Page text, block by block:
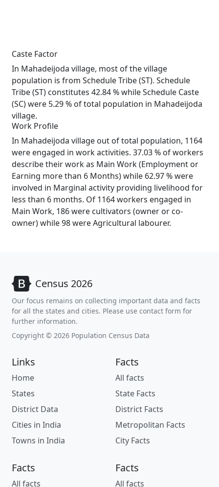
Caste Factor
In Mahadeijoda village, most of the village
population is from Schedule Tribe (ST). Schedule
Tribe (ST) constitutes 42.84 % while Schedule Caste
(SC) were 5.29 % of total population in Mahadeijoda
village.
Work Profile
In Mahadeijoda village out of total population, 1164
were engaged in work activities. 37.03 % of workers
describe their work as Main Work (Employment or
Earning more than 6 Months) while 62.97 % were
involved in Marginal activity providing livelihood for
less than 6 months. Of 1164 workers engaged in
Main Work, 186 were cultivators (owner or co-
owner) while 98 were Agricultural labourer.
Census 2026
Our focus remains on collecting important data and facts
for all the states and cities. Please use contact form for
further information.
Copyright © 2026 Population Census Data
Links
Home
States
District Data
Cities in India
Towns in India
Facts
All facts
State Facts
District Facts
Metropolitan Facts
City Facts
Facts
All facts
Facts
All facts